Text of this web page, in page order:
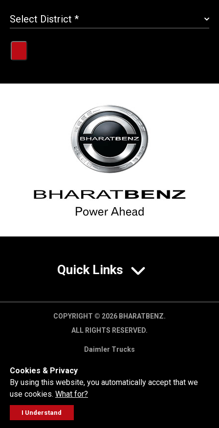
Quick Links
COPYRIGHT © 2026 BHARATBENZ.
ALL RIGHTS RESERVED.
Daimler Trucks
GET A QUOTE
Cookies & Privacy
By using this website, you automatically accept that we
use cookies. What for?
I Understand